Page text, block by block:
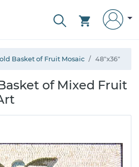
Basket of Fruit Mosaic 48"x36"
of Mixed Fruit